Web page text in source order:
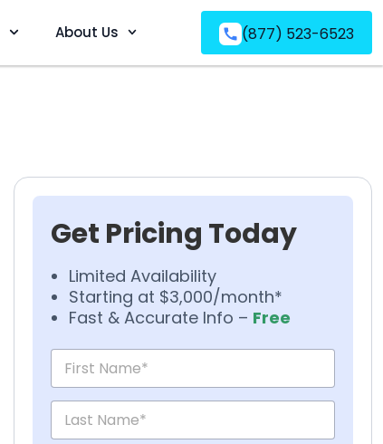
About Us (877) 523-6523
Get Pricing Today
Limited Availability
Starting at $3,000/month*
Fast & Accurate Info – Free